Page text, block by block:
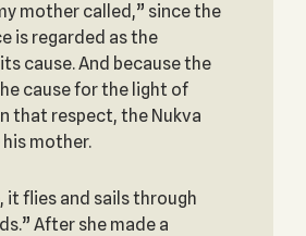
mother called,” since the
is regarded as the
cause. And because the
cause for the light of
that respect, the Nukva
mother.
it flies and sails through
After she made a